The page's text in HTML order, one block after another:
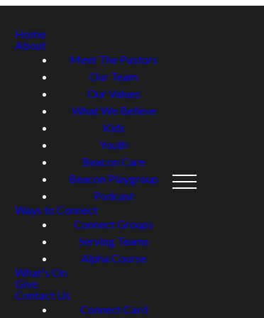
Home
About
Meet The Pastors
Our Team
Our Values
What We Believe
Kids
Youth
Beacon Care
Beacon Playgroup
Podcast
Ways to Connect
Connect Groups
Serving Teams
Alpha Course
What's On
Give
Contact Us
Connect Card